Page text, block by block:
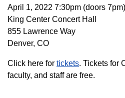
April 1, 2022 7:30pm (doors 7pm)
King Center Concert Hall
855 Lawrence Way
Denver, CO
Click here for tickets. Tickets for
faculty, and staff are free.